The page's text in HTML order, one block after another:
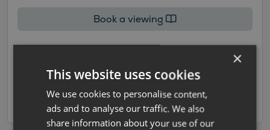
Book a viewing
Add to Cart
×
This website uses cookies
We use cookies to personalise content,
ads and to analyse our traffic. We also
share information about your use of our